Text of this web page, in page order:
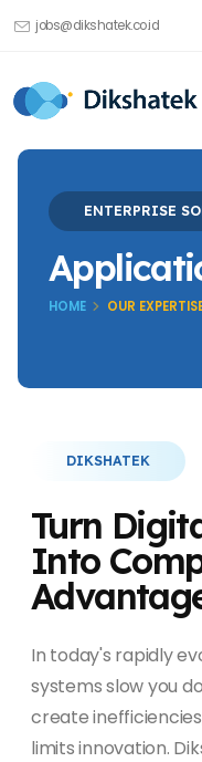
jobs@dikshatek.co.id
ENTERPRISE
HOME OUR
DIKSHATEK
Turn
Into
In today's rapidly
systems slow you
create
limits innovation.